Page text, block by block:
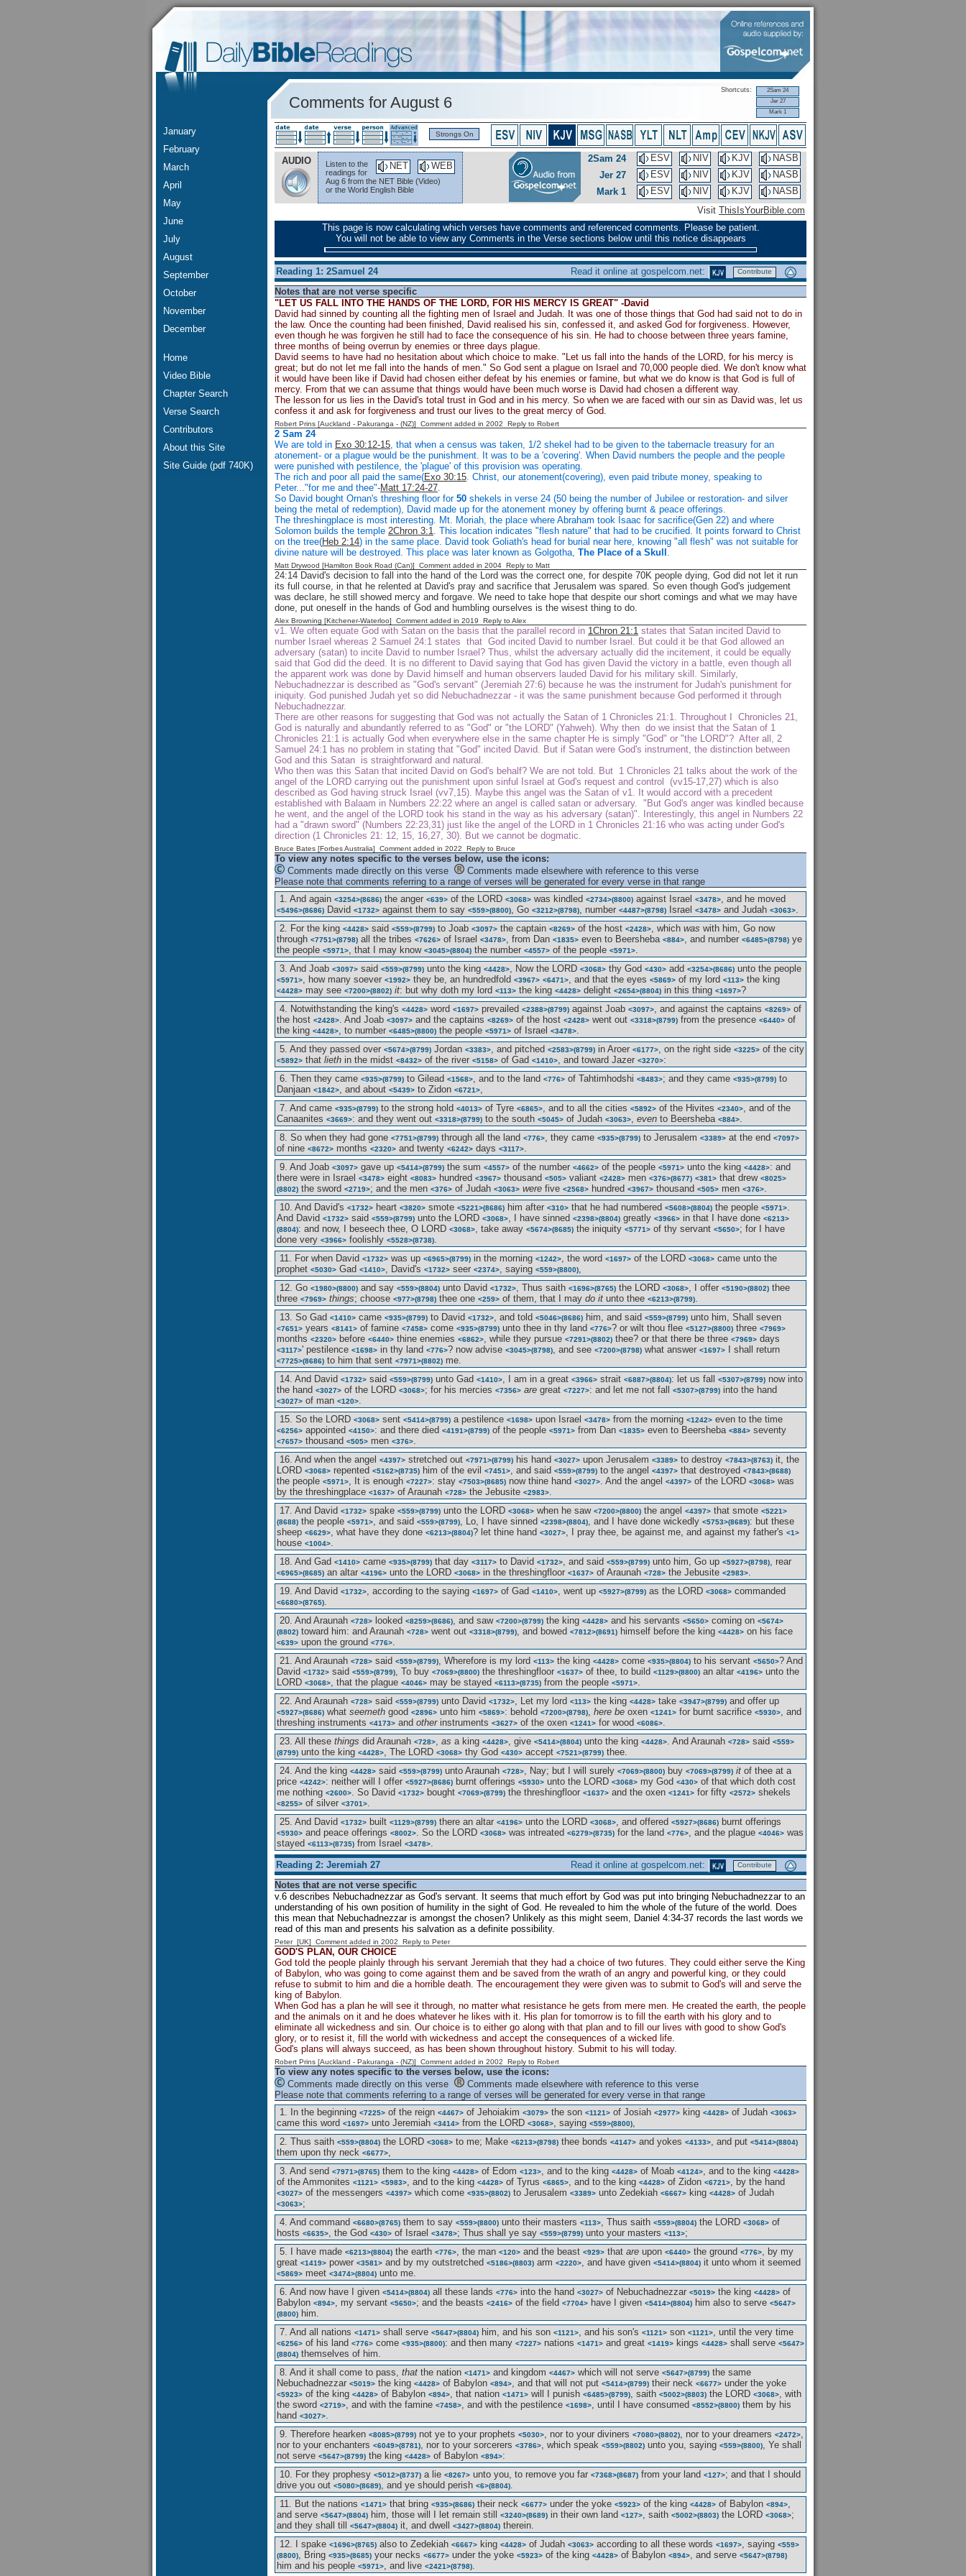
January
February
March
April
May
June
July
August
September
October
November
December
Home
Video Bible
Chapter Search
Verse Search
Contributors
About this Site
Site Guide (pdf 740K)
2Sam 24
Jer 27
Mark 1
Shortcuts:
Comments for August 6
Strongs On
AUDIO WEB
NET
Listen to the
readings for
Aug 6 from the NET Bible (Video)
or the World English Bible
NASB
KJV
NIV
ESV
2Sam 24
NASB
KJV
NIV
ESV
Jer 27
NASB
KJV
NIV
ESV
Mark 1
Visit ThisIsYourBible.com
This page is now calculating which verses have comments and referenced comments. Please be patient.
You will not be able to view any Comments in the Verse sections below until this notice disappears
Contribute
Read it online at gospelcom.net:
Reading 1: 2Samuel 24
Notes that are not verse specific
"LET US FALL INTO THE HANDS OF THE LORD, FOR HIS MERCY IS GREAT" -David
David had sinned by counting all the fighting men of Israel and Judah. It was one of those things that God had said not to do in
the law. Once the counting had been finished, David realised his sin, confessed it, and asked God for forgiveness. However,
even though he was forgiven he still had to face the consequence of his sin. He had to choose between three years famine,
three months of being overrun by enemies or three days plague.
David seems to have had no hesitation about which choice to make. "Let us fall into the hands of the LORD, for his mercy is
great; but do not let me fall into the hands of men." So God sent a plague on Israel and 70,000 people died. We don't know what
it would have been like if David had chosen either defeat by his enemies or famine, but what we do know is that God is full of
mercy. From that we can assume that things would have been much worse is David had chosen a different way.
The lesson for us lies in the David's total trust in God and in his mercy. So when we are faced with our sin as David was, let us
confess it and ask for forgiveness and trust our lives to the great mercy of God.
Robert Prins [Auckland - Pakuranga - (NZ)] Comment added in 2002 Reply to Robert
2 Sam 24
We are told in Exo 30:12-15, that when a census was taken, 1/2 shekel had to be given to the tabernacle treasury for an
atonement- or a plague would be the punishment. It was to be a 'covering'. When David numbers the people and the people
were punished with pestilence, the 'plague' of this provision was operating.
The rich and poor all paid the same(Exo 30:15. Christ, our atonement(covering), even paid tribute money, speaking to
Peter..."for me and thee"-Matt 17:24-27.
So David bought Ornan's threshing floor for 50 shekels in verse 24 (50 being the number of Jubilee or restoration- and silver
being the metal of redemption), David made up for the atonement money by offering burnt & peace offerings.
The threshingplace is most interesting. Mt. Moriah, the place where Abraham took Isaac for sacrifice(Gen 22) and where
Solomon builds the temple 2Chron 3:1. This location indicates "flesh nature" that had to be crucified. It points forward to Christ
on the tree(Heb 2:14) in the same place. David took Goliath's head for burial near here, knowing "all flesh" was not suitable for
divine nature will be destroyed. This place was later known as Golgotha, The Place of a Skull .
Matt Drywood [Hamilton Book Road (Can)] Comment added in 2004 Reply to Matt
24:14 David's decision to fall into the hand of the Lord was the correct one, for despite 70K people dying, God did not let it run
its full course, in that he relented at David's pray and sacrifice that Jerusalem was spared. So even though God's judgement
was declare, he still showed mercy and forgave. We need to take hope that despite our short comings and what we may have
done, put oneself in the hands of God and humbling ourselves is the wisest thing to do.
Alex Browning [Kitchener-Waterloo] Comment added in 2019 Reply to Alex
v1. We often equate God with Satan on the basis that the parallel record in 1Chron 21:1 states that Satan incited David to
number Israel whereas 2 Samuel 24:1 states that God incited David to number Israel. But could it be that God allowed an
adversary (satan) to incite David to number Israel? Thus, whilst the adversary actually did the incitement, it could be equally
said that God did the deed. It is no different to David saying that God has given David the victory in a battle, even though all
the apparent work was done by David himself and human observers lauded David for his military skill. Similarly,
Nebuchadnezzar is described as "God's servant" (Jeremiah 27:6) because he was the instrument for Judah's punishment for
iniquity. God punished Judah yet so did Nebuchadnezzar - it was the same punishment because God performed it through
Nebuchadnezzar.
There are other reasons for suggesting that God was not actually the Satan of 1 Chronicles 21:1. Throughout I Chronicles 21,
God is naturally and abundantly referred to as "God" or "the LORD" (Yahweh). Why then do we insist that the Satan of 1
Chronicles 21:1 is actually God when everywhere else in the same chapter He is simply "God" or "the LORD"? After all, 2
Samuel 24:1 has no problem in stating that "God" incited David. But if Satan were God's instrument, the distinction between
God and this Satan is straightforward and natural.
Who then was this Satan that incited David on God's behalf? We are not told. But 1 Chronicles 21 talks about the work of the
angel of the LORD carrying out the punishment upon sinful Israel at God's request and control (vv15-17,27) which is also
described as God having struck Israel (vv7,15). Maybe this angel was the Satan of v1. It would accord with a precedent
established with Balaam in Numbers 22:22 where an angel is called satan or adversary. "But God's anger was kindled because
he went, and the angel of the LORD took his stand in the way as his adversary (satan)". Interestingly, this angel in Numbers 22
had a "drawn sword" (Numbers 22:23,31) just like the angel of the LORD in 1 Chronicles 21:16 who was acting under God's
direction (1 Chronicles 21: 12, 15, 16,27, 30). But we cannot be dogmatic.
Bruce Bates [Forbes Australia] Comment added in 2022 Reply to Bruce
To view any notes specific to the verses below, use the icons:
Comments made directly on this verse
Comments made elsewhere with reference to this verse
Please note that comments referring to a range of verses will be generated for every verse in that range
1. And again <3254>(8686) the anger <639> of the LORD <3068> was kindled <2734>(8800) against Israel <3478>, and he moved
<5496>(8686) David <1732> against them to say <559>(8800), Go <3212>(8798), number <4487>(8798) Israel <3478> and Judah <3063>.
2. For the king <4428> said <559>(8799) to Joab <3097> the captain <8269> of the host <2428>, which was with him, Go now
through <7751>(8798) all the tribes <7626> of Israel <3478>, from Dan <1835> even to Beersheba <884>, and number <6485>(8798) ye
the people <5971>, that I may know <3045>(8804) the number <4557> of the people <5971>.
3. And Joab <3097> said <559>(8799) unto the king <4428>, Now the LORD <3068> thy God <430> add <3254>(8686) unto the people
<5971>, how many soever <1992> they be, an hundredfold <3967> <6471>, and that the eyes <5869> of my lord <113> the king
<4428> may see <7200>(8802) it: but why doth my lord <113> the king <4428> delight <2654>(8804) in this thing <1697>?
4. Notwithstanding the king's <4428> word <1697> prevailed <2388>(8799) against Joab <3097>, and against the captains <8269> of
the host <2428>. And Joab <3097> and the captains <8269> of the host <2428> went out <3318>(8799) from the presence <6440> of
the king <4428>, to number <6485>(8800) the people <5971> of Israel <3478>.
5. And they passed over <5674>(8799) Jordan <3383>, and pitched <2583>(8799) in Aroer <6177>, on the right side <3225> of the city
<5892> that lieth in the midst <8432> of the river <5158> of Gad <1410>, and toward Jazer <3270>:
6. Then they came <935>(8799) to Gilead <1568>, and to the land <776> of Tahtimhodshi <8483>; and they came <935>(8799) to
Danjaan <1842>, and about <5439> to Zidon <6721>,
7. And came <935>(8799) to the strong hold <4013> of Tyre <6865>, and to all the cities <5892> of the Hivites <2340>, and of the
Canaanites <3669>: and they went out <3318>(8799) to the south <5045> of Judah <3063>, even to Beersheba <884>.
8. So when they had gone <7751>(8799) through all the land <776>, they came <935>(8799) to Jerusalem <3389> at the end <7097>
of nine <8672> months <2320> and twenty <6242> days <3117>.
9. And Joab <3097> gave up <5414>(8799) the sum <4557> of the number <4662> of the people <5971> unto the king <4428>: and
there were in Israel
<3478> eight <8083> hundred <3967> thousand <505> valiant <2428> men <376>(8677) <381> that drew <8025>
(8802) the sword <2719>; and the men <376> of Judah <3063> were five <2568> hundred <3967> thousand <505> men <376>.
10. And David's <1732> heart <3820> smote <5221>(8686) him after <310> that he had numbered <5608>(8804) the people <5971>.
And David <1732> said <559>(8799) unto the LORD <3068>, I have sinned <2398>(8804) greatly <3966> in that I have done <6213>
(8804): and now, I beseech thee, O LORD <3068>, take away <5674>(8685) the iniquity <5771> of thy servant <5650>; for I have
done very <3966> foolishly <5528>(8738).
11. For when David <1732> was up <6965>(8799) in the morning <1242>, the word <1697> of the LORD <3068> came unto the
prophet <5030> Gad <1410>, David's <1732> seer <2374>, saying <559>(8800),
12. Go <1980>(8800) and say <559>(8804) unto David <1732>, Thus saith <1696>(8765) the LORD <3068>, I offer <5190>(8802) thee
three <7969> things; choose <977>(8798) thee one <259> of them, that I may do it unto thee <6213>(8799).
13. So Gad <1410> came <935>(8799) to David <1732>, and told <5046>(8686) him, and said <559>(8799) unto him, Shall seven
<7651> years <8141> of famine <7458> come <935>(8799) unto thee in thy land <776>? or wilt thou flee <5127>(8800) three <7969>
months <2320> before <6440> thine enemies <6862>, while they pursue <7291>(8802) thee? or that there be three <7969> days
<3117>' pestilence <1698> in thy land <776>? now advise <3045>(8798), and see <7200>(8798) what answer <1697> I shall return
<7725>(8686) to him that sent <7971>(8802) me.
14. And David <1732> said <559>(8799) unto Gad <1410>, I am in a great <3966> strait <6887>(8804): let us fall <5307>(8799) now into
the hand <3027> of the LORD <3068>; for his mercies <7356> are great <7227>: and let me not fall <5307>(8799) into the hand
<3027> of man <120>.
15. So the LORD <3068> sent <5414>(8799) a pestilence <1698> upon Israel <3478> from the morning <1242> even to the time
<6256> appointed <4150>: and there died <4191>(8799) of the people <5971> from Dan <1835> even to Beersheba <884> seventy
<7657> thousand <505> men <376>.
16. And when the angel
<4397> stretched out <7971>(8799) his hand <3027> upon Jerusalem <3389> to destroy <7843>(8763) it, the
LORD <3068> repented <5162>(8735) him of the evil <7451>, and said <559>(8799) to the angel <4397> that destroyed <7843>(8688)
the people <5971>, It is enough <7227>: stay <7503>(8685) now thine hand <3027>. And the angel <4397> of the LORD <3068> was
by the threshingplace <1637> of Araunah <728> the Jebusite <2983>.
17. And David <1732> spake <559>(8799) unto the LORD <3068> when he saw <7200>(8800) the angel <4397> that smote <5221>
(8688) the people <5971>, and said <559>(8799), Lo, I have sinned <2398>(8804), and I have done wickedly <5753>(8689): but these
sheep <6629>, what have they done <6213>(8804)? let thine hand <3027>, I pray thee, be against me, and against my father's <1>
house <1004>.
18. And Gad <1410> came <935>(8799) that day <3117> to David <1732>, and said <559>(8799) unto him, Go up <5927>(8798), rear
<6965>(8685) an altar <4196> unto the LORD <3068> in the threshingfloor <1637> of Araunah <728> the Jebusite <2983>.
19. And David <1732>, according to the saying <1697> of Gad <1410>, went up <5927>(8799) as the LORD <3068> commanded
<6680>(8765).
20. And Araunah <728> looked <8259>(8686), and saw <7200>(8799) the king <4428> and his servants <5650> coming on <5674>
(8802) toward him: and Araunah <728> went out <3318>(8799), and bowed <7812>(8691) himself before the king <4428> on his face
<639> upon the ground <776>.
21. And Araunah <728> said <559>(8799), Wherefore is my lord <113> the king <4428> come <935>(8804) to his servant <5650>? And
David <1732> said <559>(8799), To buy <7069>(8800) the threshingfloor <1637> of thee, to build <1129>(8800) an altar <4196> unto the
LORD <3068>, that the plague <4046> may be stayed <6113>(8735) from the people <5971>.
22. And Araunah <728> said <559>(8799) unto David <1732>, Let my lord <113> the king <4428> take <3947>(8799) and offer up
<5927>(8686) what seemeth good <2896> unto him <5869>: behold <7200>(8798), here be oxen <1241> for burnt sacrifice <5930>, and
threshing instruments <4173> and otherinstruments <3627> of the oxen <1241> for wood <6086>.
23. All these things did Araunah <728>, as a king <4428>, give <5414>(8804) unto the king <4428>. And Araunah <728> said <559>
(8799) unto the king <4428>, The LORD <3068> thy God <430> accept <7521>(8799) thee.
24. And the king <4428> said <559>(8799) unto Araunah <728>, Nay; but I will surely <7069>(8800) buy <7069>(8799) it of thee at a
price <4242>: neither will I offer <5927>(8686) burnt offerings <5930> unto the LORD <3068> my God <430> of that which doth cost
me nothing <2600>. So David <1732> bought <7069>(8799) the threshingfloor <1637> and the oxen <1241> for fifty <2572> shekels
<8255> of silver <3701>.
25. And David <1732> built <1129>(8799) there an altar <4196> unto the LORD <3068>, and offered <5927>(8686) burnt offerings
<5930> and peace offerings <8002>. So the LORD <3068> was intreated <6279>(8735) for the land <776>, and the plague <4046> was
stayed <6113>(8735) from Israel <3478>.
Contribute
Read it online at gospelcom.net:
Reading 2: Jeremiah 27
Notes that are not verse specific
v.6 describes Nebuchadnezzar as God's servant. It seems that much effort by God was put into bringing Nebuchadnezzar to an
understanding of his own position of humility in the sight of God. He revealed to him the whole of the future of the world. Does
this mean that Nebuchadnezzar is amongst the chosen? Unlikely as this might seem, Daniel 4:34-37 records the last words we
read of this man and presents his salvation as a definite possibility.
Peter [UK] Comment added in 2002 Reply to Peter
GOD'S PLAN, OUR CHOICE
God told the people plainly through his servant Jeremiah that they had a choice of two futures. They could either serve the King
of Babylon, who was going to come against them and be saved from the wrath of an angry and powerful king, or they could
refuse to submit to him and die a horrible death. The encouragement they were given was to submit to God's will and serve the
king of Babylon.
When God has a plan he will see it through, no matter what resistance he gets from mere men. He created the earth, the people
and the animals on it and he does whatever he likes with it. His plan for tomorrow is to fill the earth with his glory and to
eliminate all wickedness and sin. Our choice is to either go along with that plan and to fill our lives with good to show God's
glory, or to resist it, fill the world with wickedness and accept the consequences of a wicked life.
God's plans will always succeed, as has been shown throughout history. Submit to his will today.
Robert Prins [Auckland - Pakuranga - (NZ)] Comment added in 2002 Reply to Robert
To view any notes specific to the verses below, use the icons:
Comments made directly on this verse
Comments made elsewhere with reference to this verse
Please note that comments referring to a range of verses will be generated for every verse in that range
1. In the beginning <7225> of the reign <4467> of Jehoiakim <3079> the son <1121> of Josiah <2977> king <4428> of Judah <3063>
came this word <1697> unto Jeremiah <3414> from the LORD <3068>, saying <559>(8800),
2. Thus saith <559>(8804) the LORD <3068> to me; Make <6213>(8798) thee bonds <4147> and yokes <4133>, and put <5414>(8804)
them upon thy neck <6677>,
3. And send <7971>(8765) them to the king <4428> of Edom <123>, and to the king <4428> of Moab <4124>, and to the king <4428>
of the Ammonites <1121> <5983>, and to the king <4428> of Tyrus <6865>, and to the king <4428> of Zidon <6721>, by the hand
<3027> of the messengers <4397> which come <935>(8802) to Jerusalem <3389> unto Zedekiah <6667> king <4428> of Judah
<3063>;
4. And command <6680>(8765) them to say <559>(8800) unto their masters <113>, Thus saith <559>(8804) the LORD <3068> of
hosts <6635>, the God <430> of Israel <3478>; Thus shall ye say <559>(8799) unto your masters <113>;
5. I have made <6213>(8804) the earth <776>, the man <120> and the beast <929> that are upon <6440> the ground <776>, by my
great <1419> power <3581> and by my outstretched <5186>(8803) arm <2220>, and have given <5414>(8804) it unto whom it seemed
<5869> meet <3474>(8804) unto me.
6. And now have I given <5414>(8804) all these lands <776> into the hand <3027> of Nebuchadnezzar <5019> the king <4428> of
Babylon <894>, my servant <5650>; and the beasts <2416> of the field <7704> have I given <5414>(8804) him also to serve <5647>
(8800) him.
7. And all nations <1471> shall serve <5647>(8804) him, and his son <1121>, and his son's <1121> son <1121>, until the very time
<6256> of his land <776> come <935>(8800): and then many <7227> nations <1471> and great <1419> kings <4428> shall serve <5647>
(8804) themselves of him.
8. And it shall come to pass, that the nation <1471> and kingdom <4467> which will not serve <5647>(8799) the same
Nebuchadnezzar <5019> the king <4428> of Babylon <894>, and that will not put <5414>(8799) their neck <6677> under the yoke
<5923> of the king <4428> of Babylon <894>, that nation <1471> will I punish <6485>(8799), saith <5002>(8803) the LORD <3068>, with
the sword <2719>, and with the famine <7458>, and with the pestilence <1698>, until I have consumed <8552>(8800) them by his
hand <3027>.
9. Therefore hearken <8085>(8799) not ye to your prophets <5030>, nor to your diviners <7080>(8802), nor to your dreamers <2472>,
nor to your enchanters <6049>(8781), nor to your sorcerers <3786>, which speak <559>(8802) unto you, saying <559>(8800), Ye shall
not serve <5647>(8799) the king <4428> of Babylon <894>:
10. For they prophesy <5012>(8737) a lie <8267> unto you, to remove you far <7368>(8687) from your land <127>; and that I should
drive you out <5080>(8689), and ye should perish <6>(8804).
11. But the nations <1471> that bring <935>(8686) their neck <6677> under the yoke <5923> of the king <4428> of Babylon <894>,
and serve <5647>(8804) him, those will I let remain still <3240>(8689) in their own land <127>, saith <5002>(8803) the LORD <3068>;
and they shall till
<5647>(8804) it, and dwell <3427>(8804) therein.
12. I spake <1696>(8765) also to Zedekiah <6667> king <4428> of Judah <3063> according to all these words <1697>, saying <559>
(8800), Bring <935>(8685) your necks <6677> under the yoke <5923> of the king <4428> of Babylon <894>, and serve <5647>(8798)
him and his people <5971>, and live <2421>(8798).